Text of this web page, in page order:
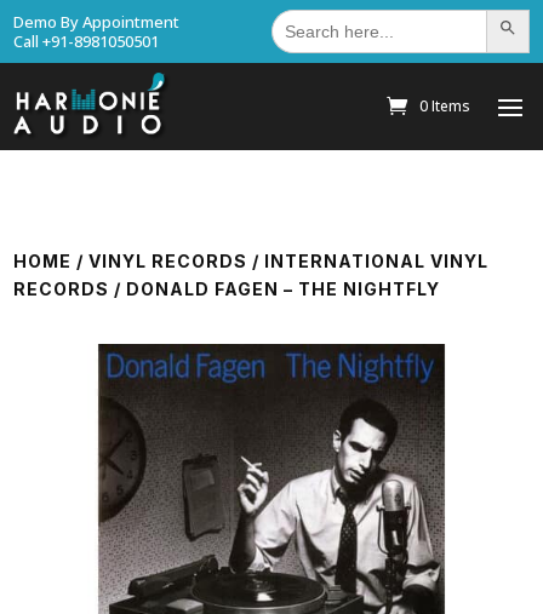
Demo By Appointment
Call +91-8981050501
Search
for: Search
0 Items
HOME /VINYL RECORDS / INTERNATIONAL VINYL
RECORDS / DONALD FAGEN – THE NIGHTFLY